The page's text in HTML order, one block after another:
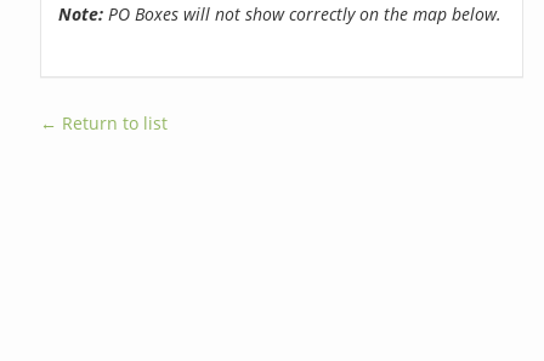
Note: PO Boxes will not show correctly on the map below.
← Return to list